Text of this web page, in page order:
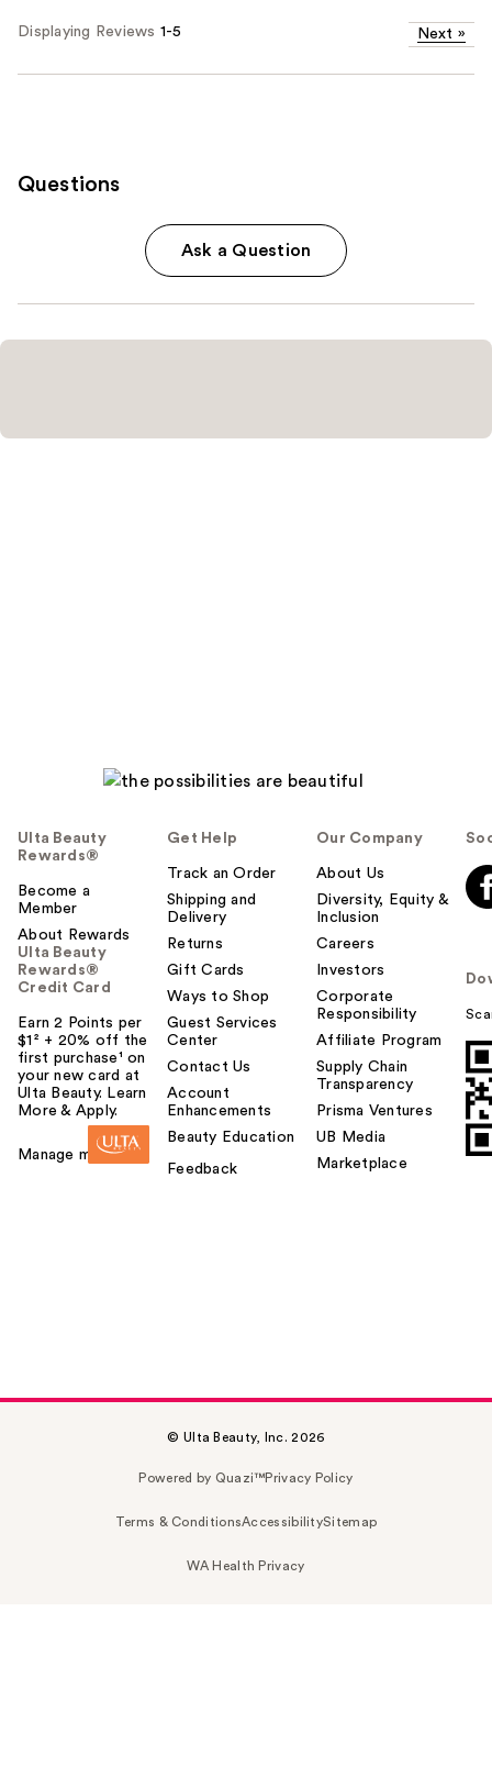
Displaying Reviews 1-5 Next »
Questions
Ask a Question
Ulta Beauty
Rewards®
Become a
Member
About Rewards
Ulta Beauty
Rewards®
Credit Card
Earn 2 Points per
$1² + 20% off the
first purchase¹ on
your new card at
Ulta Beauty. Learn
More & Apply.
Manage my card
Get Help
Track an Order
Shipping and
Delivery
Returns
Gift Cards
Ways to Shop
Guest Services
Center
Contact Us
Account
Enhancements
Beauty Education
Feedback
Our Company
About Us
Diversity, Equity &
Inclusion
Careers
Investors
Corporate
Responsibility
Affiliate Program
Supply Chain
Transparency
Prisma Ventures
UB Media
Marketplace
© Ulta Beauty, Inc. 2026
Powered by Quazi™Privacy Policy
Terms & ConditionsAccessibilitySitemap
WA Health Privacy